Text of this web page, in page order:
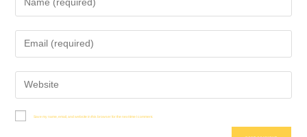
Save my name, email, and website in this browser for the next time I comment.